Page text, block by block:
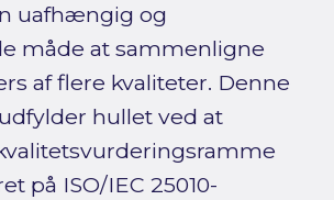
uafhængig og
måde at sammenligne
af flere kvaliteter. Denne
hullet ved at
på ISO/IEC 25010-